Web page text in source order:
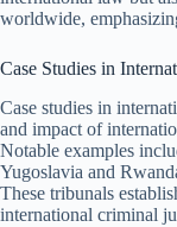
worldwide,
Case Studies in
Case studies in
and impact of
Notable examples
Yugoslavia and
These tribunals
international criminal